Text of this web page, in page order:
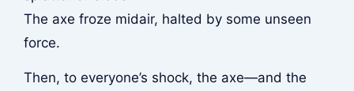
The axe froze midair, halted by some unseen
force.
Then, to everyone’s shock, the axe—and the